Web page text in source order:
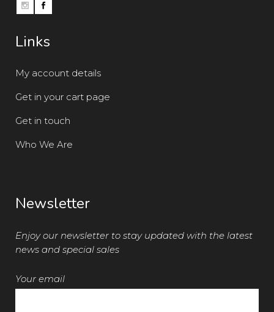
Links
My account details
Get in your cart page
Get in touch
Who We Are
Newsletter
Enjoy our newsletter to stay updated with the latest
news and special sales
Your email